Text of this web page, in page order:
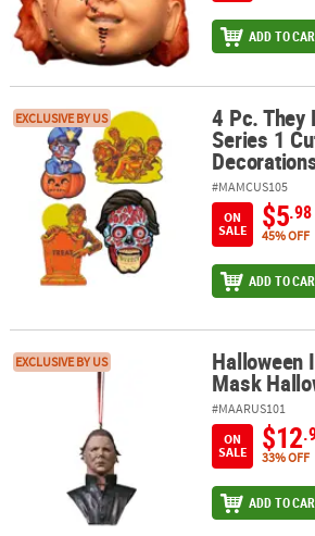
ADD TO
4 Pc. They Live™ Collection Series 1
EXCLUSIVE BY US 4 Pc. They
Series 1
#MAMCUS105
ON
SALE
$5.98
45% OFF
ADD TO
Halloween II™ Michael Myers Mask
EXCLUSIVE BY US Halloween
Mask
#MAARUS101
ON
SALE
$12
33% OFF
ADD TO